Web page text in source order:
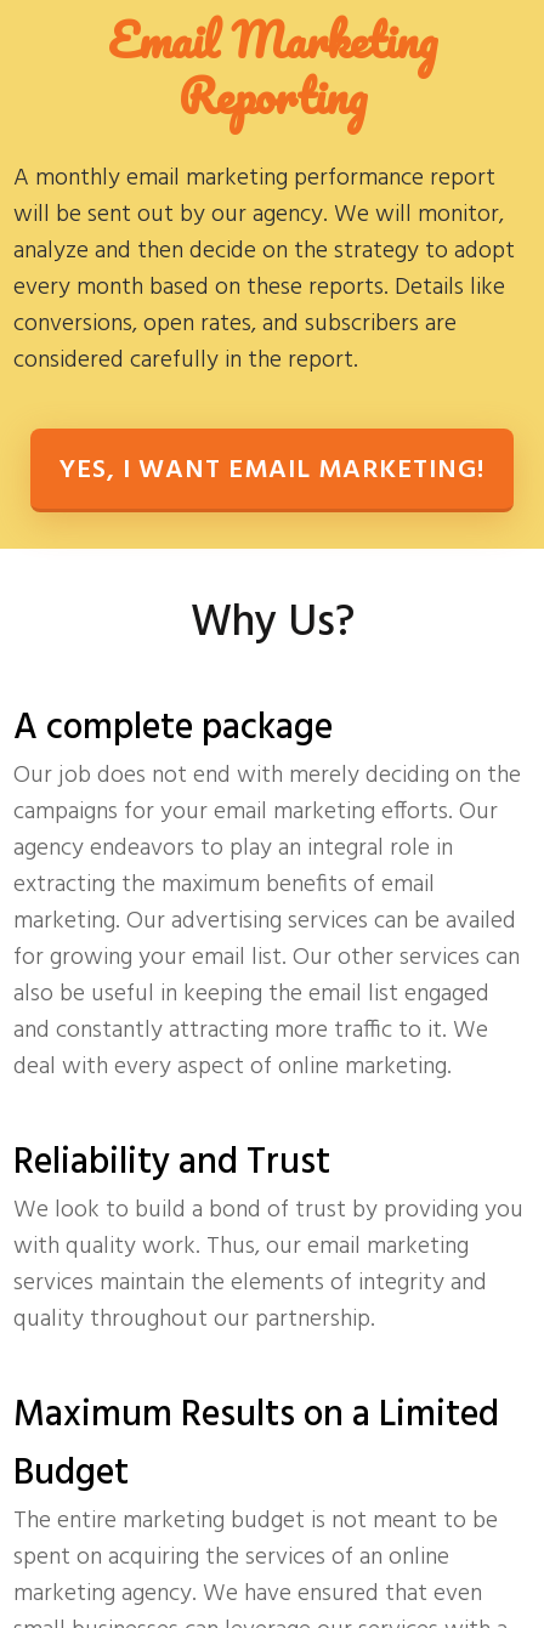
Email Marketing
Reporting
A monthly email marketing performance report
will be sent out by our agency. We will monitor,
analyze and then decide on the strategy to adopt
every month based on these reports. Details like
conversions, open rates, and subscribers are
considered carefully in the report.
YES, I WANT EMAIL MARKETING!
Why Us?
A complete package
Our job does not end with merely deciding on the
campaigns for your email marketing efforts. Our
agency endeavors to play an integral role in
extracting the maximum benefits of email
marketing. Our advertising services can be availed
for growing your email list. Our other services can
also be useful in keeping the email list engaged
and constantly attracting more traffic to it. We
deal with every aspect of online marketing.
Reliability and Trust
We look to build a bond of trust by providing you
with quality work. Thus, our email marketing
services maintain the elements of integrity and
quality throughout our partnership.
Maximum Results on a Limited
Budget
The entire marketing budget is not meant to be
spent on acquiring the services of an online
marketing agency. We have ensured that even